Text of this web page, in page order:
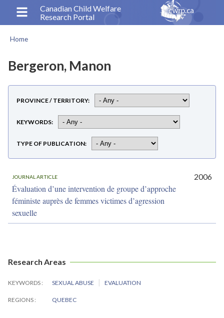
content
Canadian Child Welfare
Research Portal
Home
Bergeron, Manon
PROVINCE / TERRITORY
KEYWORDS
TYPE OF PUBLICATION
JOURNAL ARTICLE
Évaluation d’une intervention de groupe d’approche
féministe auprès de femmes victimes d’agression
sexuelle
2006
Research Areas
KEYWORDS SEXUAL ABUSE EVALUATION
REGIONS QUEBEC